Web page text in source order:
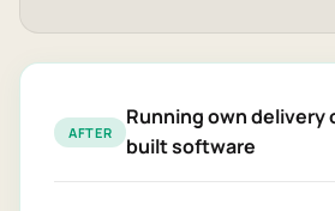
AFTER
Running own delivery
built software